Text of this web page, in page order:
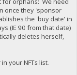
once they 'sponsor
the 'buy date' in
(IE 90 from that date)
deletes herself,
your NFTs list.